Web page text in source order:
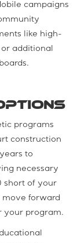
campaigns
like high-
additional
programs
construction
to
necessary
short of your
move forward
your program.